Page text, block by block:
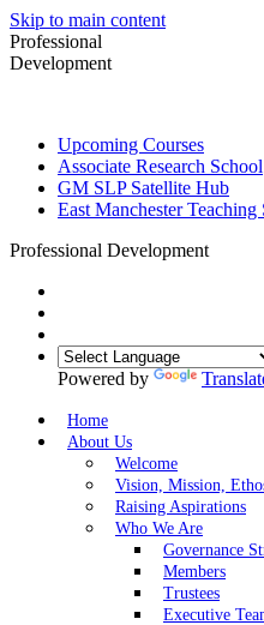
Skip to main content
Professional
Development
Upcoming Courses
Associate Research School
GM SLP Satellite Hub
East Manchester
Professional Development
Powered by
Home
About Us
Welcome
Vision, Mission,
Raising Aspirations
Who We Are
Governance
Members
Trustees
Executive